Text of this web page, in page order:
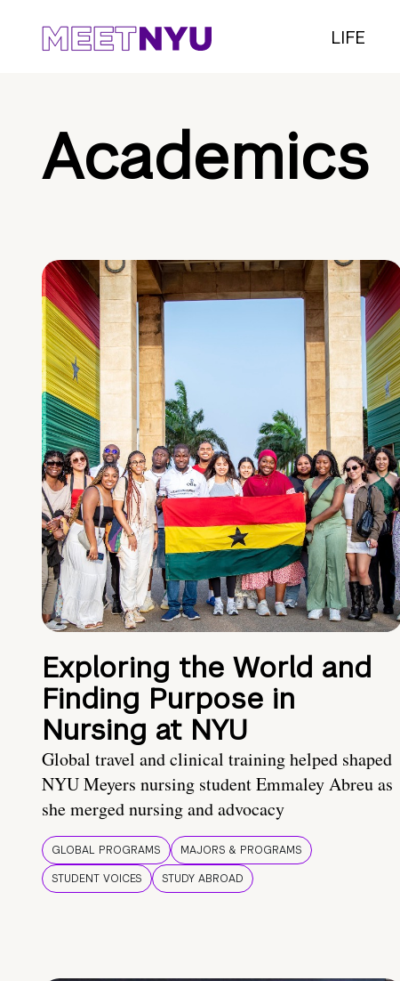
LIFE
Academics
Exploring the World and
Finding Purpose in
Nursing at NYU
Global travel and clinical training helped shaped
NYU Meyers nursing student Emmaley Abreu as
she merged nursing and advocacy
GLOBAL PROGRAMS
MAJORS & PROGRAMS
STUDENT VOICES
STUDY ABROAD